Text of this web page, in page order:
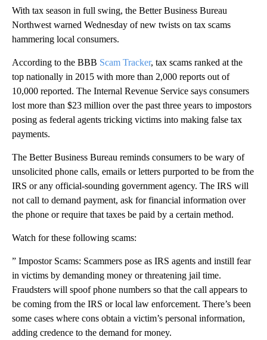
With tax season in full swing, the Better Business Bureau
Northwest warned Wednesday of new twists on tax scams
hammering local consumers.
According to the BBB Scam Tracker, tax scams ranked at the
top nationally in 2015 with more than 2,000 reports out of
10,000 reported. The Internal Revenue Service says consumers
lost more than $23 million over the past three years to impostors
posing as federal agents tricking victims into making false tax
payments.
The Better Business Bureau reminds consumers to be wary of
unsolicited phone calls, emails or letters purported to be from the
IRS or any official-sounding government agency. The IRS will
not call to demand payment, ask for financial information over
the phone or require that taxes be paid by a certain method.
Watch for these following scams:
” Impostor Scams: Scammers pose as IRS agents and instill fear
in victims by demanding money or threatening jail time.
Fraudsters will spoof phone numbers so that the call appears to
be coming from the IRS or local law enforcement. There’s been
some cases where cons obtain a victim’s personal information,
adding credence to the demand for money.